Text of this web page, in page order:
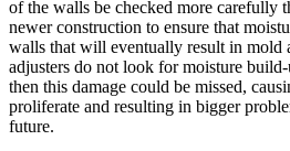
of the walls be checked more carefully
newer construction to ensure that
walls that will eventually result in
adjusters do not look for moisture
then this damage could be missed,
proliferate and resulting in bigger
future.